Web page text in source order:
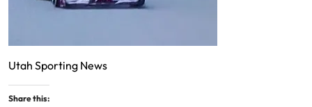
Utah Sporting News
Share this: